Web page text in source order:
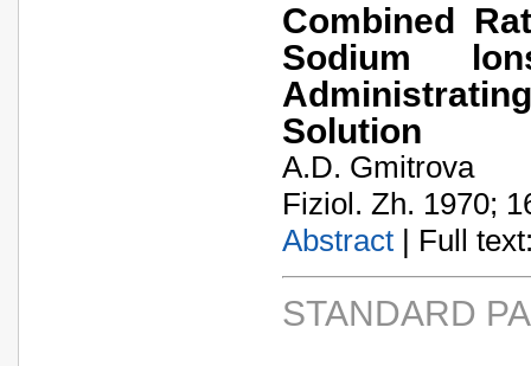
Combined
Sodium
Solution
A.D. Gmitrova
Fiziol. Zh. 1970;
Abstract | Full
STANDARD